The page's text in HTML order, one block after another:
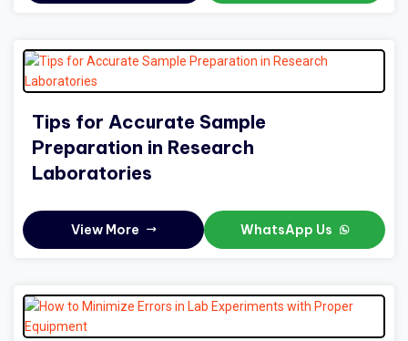
Tips for Accurate Sample
Preparation in Research
Laboratories
View More WhatsApp Us